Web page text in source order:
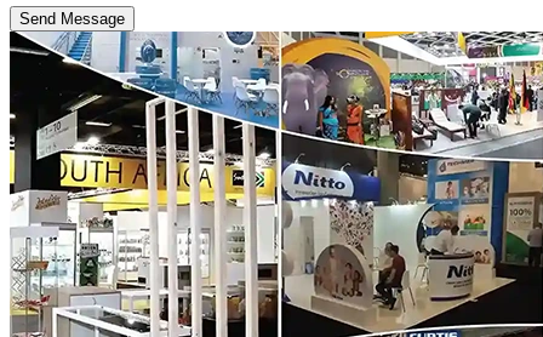
Send Message